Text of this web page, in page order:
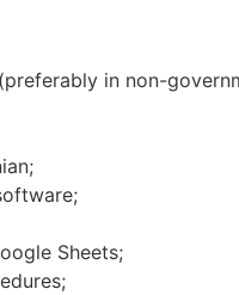
in non-
Sheets;